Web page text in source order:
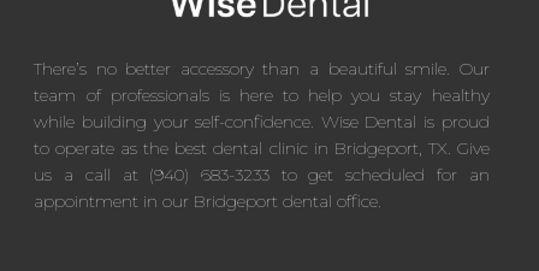
There’s no better accessory than a beautiful smile. Our
team of professionals is here to help you stay healthy
while building your self-confidence. Wise Dental is proud
to operate as the best dental clinic in Bridgeport, TX. Give
us a call at (940) 683-3233 to get scheduled for an
appointment in our Bridgeport dental office.